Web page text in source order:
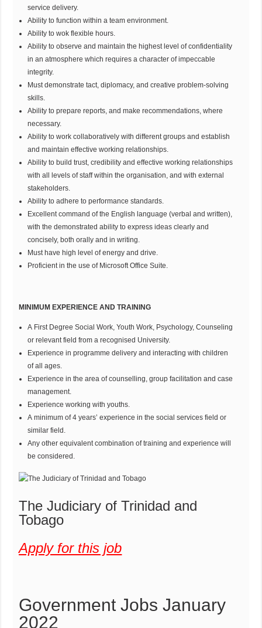
service delivery.
Ability to function within a team environment.
Ability to wok flexible hours.
Ability to observe and maintain the highest level of confidentiality
in an atmosphere which requires a character of impeccable
integrity.
Must demonstrate tact, diplomacy, and creative problem-solving
skills.
Ability to prepare reports, and make recommendations, where
necessary.
Ability to work collaboratively with different groups and establish
and maintain effective working relationships.
Ability to build trust, credibility and effective working relationships
with all levels of staff within the organisation, and with external
stakeholders.
Ability to adhere to performance standards.
Excellent command of the English language (verbal and written),
with the demonstrated ability to express ideas clearly and
concisely, both orally and in writing.
Must have high level of energy and drive.
Proficient in the use of Microsoft Office Suite.
MINIMUM EXPERIENCE AND TRAINING
A First Degree Social Work, Youth Work, Psychology, Counseling
or relevant field from a recognised University.
Experience in programme delivery and interacting with children
of all ages.
Experience in the area of counselling, group facilitation and case
management.
Experience working with youths.
A minimum of 4 years’ experience in the social services field or
similar field.
Any other equivalent combination of training and experience will
be considered.
The Judiciary of Trinidad and
Tobago
Apply for this job
Government Jobs January
2022